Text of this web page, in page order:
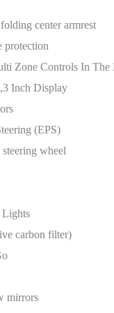
center armrest
protection
Zone Controls In The
Inch Display
(EPS)
wheel
Lights
carbon filter)
mirrors